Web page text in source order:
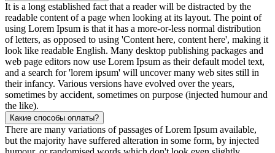
It is a long established fact that a reader will be distracted by the
readable content of a page when looking at its layout. The point of
using Lorem Ipsum is that it has a more-or-less normal distribution
of letters, as opposed to using 'Content here, content here', making it
look like readable English. Many desktop publishing packages and
web page editors now use Lorem Ipsum as their default model text,
and a search for 'lorem ipsum' will uncover many web sites still in
their infancy. Various versions have evolved over the years,
sometimes by accident, sometimes on purpose (injected humour and
the like).
Какие способы оплаты?
There are many variations of passages of Lorem Ipsum available,
but the majority have suffered alteration in some form, by injected